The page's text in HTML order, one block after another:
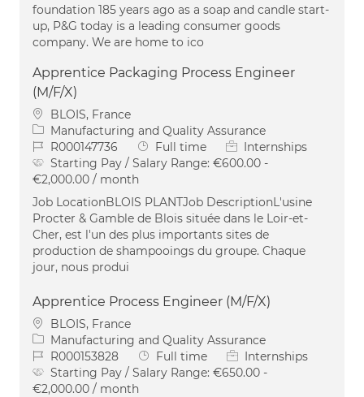
foundation 185 years ago as a soap and candle start-
up, P&G today is a leading consumer goods
company. We are home to ico
Apprentice Packaging Process Engineer
(M/F/X)
Location
BLOIS, France
Category
Manufacturing and Quality Assurance
Job IdR000147736 Job Type
Full time
Internships
Starting Pay / Salary Range: €600.00 -
€2,000.00 / month
Job LocationBLOIS PLANTJob DescriptionL'usine
Procter & Gamble de Blois située dans le Loir-et-
Cher, est l'un des plus importants sites de
production de shampooings du groupe. Chaque
jour, nous produi
Apprentice Process Engineer (M/F/X)
Location
BLOIS, France
Category
Manufacturing and Quality Assurance
Job IdR000153828 Job Type
Full time
Internships
Starting Pay / Salary Range: €650.00 -
€2,000.00 / month